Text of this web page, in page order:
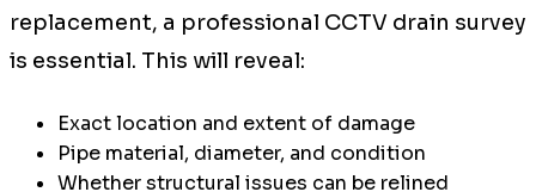
replacement, a professional CCTV drain survey
is essential. This will reveal:
Exact location and extent of damage
Pipe material, diameter, and condition
Whether structural issues can be relined